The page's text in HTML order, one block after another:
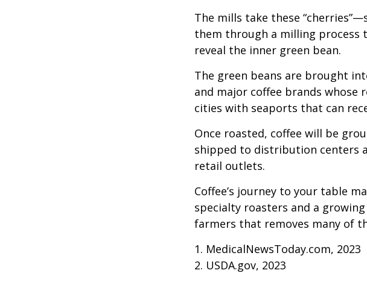
The mills take these
them through a milling process
reveal the inner green bean.
The green beans are brought
and major coffee brands
cities with seaports that can
Once roasted, coffee will be
shipped to distribution centers
retail outlets.
Coffee’s journey to your table
specialty roasters and a
farmers that removes many of
1. MedicalNewsToday.com, 2023
2. USDA.gov, 2023